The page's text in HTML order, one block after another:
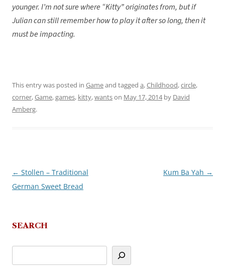
younger. I’m not sure where “Kitty” originates from, but if
Julian can still remember how to play it after so long, then it
must be impacting.
This entry was posted in Gameand tagged a,Childhood,circle,
corner,Game,games, kitty,wantson May 17, 2014by David
Amberg.
Post
navigation
← Stollen – Traditional
German Sweet Bread
Kum Ba Yah →
SEARCH